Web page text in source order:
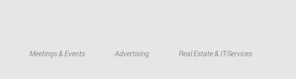
Meetings & Events Advertising Real Estate & IT-Services